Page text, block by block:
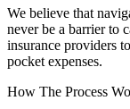
We believe that
never be a barrier to
insurance providers
pocket expenses.
How The Process